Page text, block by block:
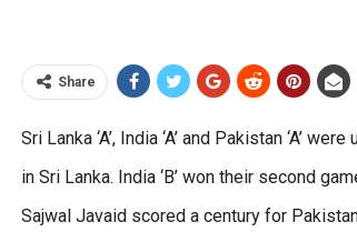
Share
Sri Lanka ‘A’, India ‘A’ and Pakistan ‘A’
in Sri Lanka. India ‘B’ won their second
Sajwal Javaid scored a century for Pakistan